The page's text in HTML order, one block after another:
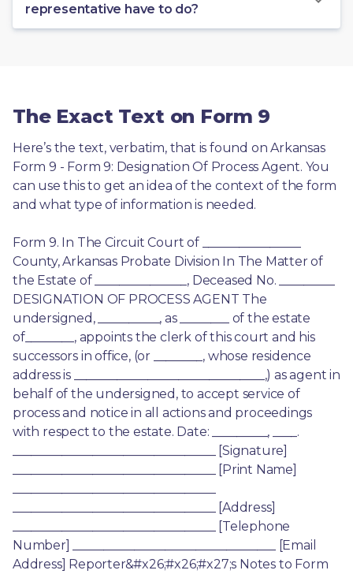
representative have to do?
The Exact Text on Form 9
Here’s the text, verbatim, that is found on Arkansas
Form 9 - Form 9: Designation Of Process Agent. You
can use this to get an idea of the context of the form
and what type of information is needed.
Form 9. In The Circuit Court of ________________
County, Arkansas Probate Division In The Matter of
the Estate of _______________, Deceased No. _________
DESIGNATION OF PROCESS AGENT The
undersigned, __________, as ________ of the estate
of________, appoints the clerk of this court and his
successors in office, (or ________, whose residence
address is _______________________________,) as agent in
behalf of the undersigned, to accept service of
process and notice in all actions and proceedings
with respect to the estate. Date: _________, ____.
_________________________________ [Signature]
_________________________________ [Print Name]
_________________________________ [Address]
_________________________________ [Telephone
Number] _________________________________ [Email
Address] Reporter&#x26;#x26;#x27;s Notes to Form